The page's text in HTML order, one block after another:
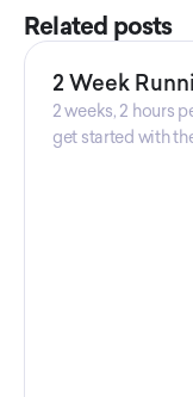
Related posts
2 Week
2 weeks, 2 hours
get started with